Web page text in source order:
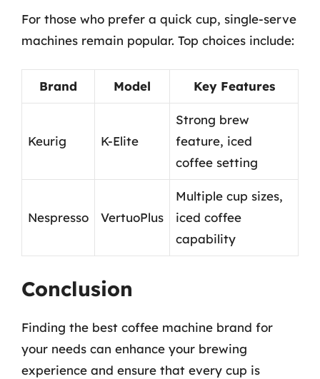
For those who prefer a quick cup, single-serve
machines remain popular. Top choices include:
Brand Model Key Features
Keurig K-Elite
Strong brew
feature, iced
coffee setting
Nespresso VertuoPlus
Multiple cup sizes,
iced coffee
capability
Conclusion
Finding the best coffee machine brand for
your needs can enhance your brewing
experience and ensure that every cup is